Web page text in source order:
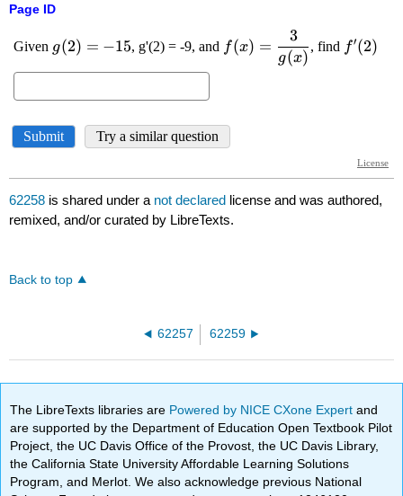
Page ID
62258 is shared under a not declared license and was authored,
remixed, and/or curated by LibreTexts.
Back to top
62257 62259
The LibreTexts libraries are Powered by NICE CXone Expertand
are supported by the Department of Education Open Textbook Pilot
Project, the UC Davis Office of the Provost, the UC Davis Library,
the California State University Affordable Learning Solutions
Program, and Merlot. We also acknowledge previous National